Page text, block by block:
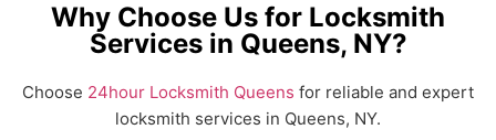
Why Choose Us for Locksmith
Services in Queens, NY?
Choose 24hour Locksmith Queens for reliable and expert
locksmith services in Queens, NY.